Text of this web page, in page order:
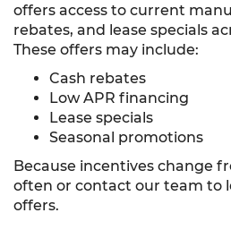
offers access to current
rebates, and lease specials
These offers may include:
Cash rebates
Low APR financing
Lease specials
Seasonal promotions
Because incentives change
often or contact our team to
offers.